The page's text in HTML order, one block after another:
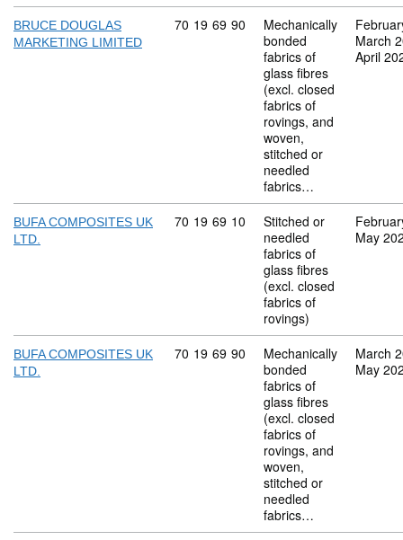
BRUCE DOUGLAS
MARKETING LIMITED
Commodity code: 70 19 69 90
70 19 69 90
Mechanically
bonded
fabrics of
glass fibres
(excl. closed
fabrics of
rovings, and
woven,
stitched or
needled
fabrics…
March
April
BUFA COMPOSITES UK
LTD.
Commodity code: 70 19 69 10
70 19 69 10
Stitched or
needled
fabrics of
glass fibres
(excl. closed
fabrics of
rovings)
May
BUFA COMPOSITES UK
LTD.
Commodity code: 70 19 69 90
70 19 69 90
Mechanically
bonded
fabrics of
glass fibres
(excl. closed
fabrics of
rovings, and
woven,
stitched or
needled
fabrics…
March
May